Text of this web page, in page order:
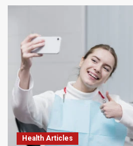
Health Articles